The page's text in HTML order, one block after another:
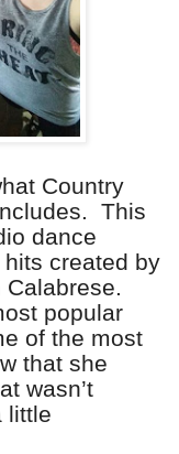
Country
This
dance
created by
popular
of the most
that she
wasn’t
little